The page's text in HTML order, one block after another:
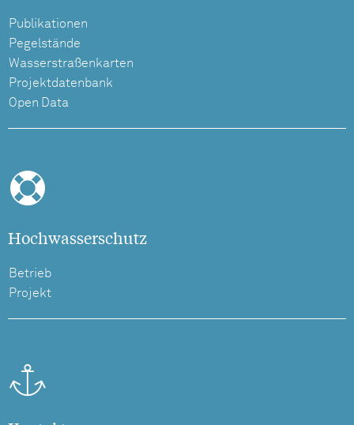
Publikationen
Pegelstände
Wasserstraßenkarten
Projektdatenbank
Open Data
Hochwasserschutz
Betrieb
Projekt